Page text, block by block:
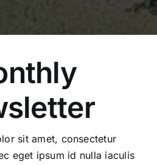
sit amet, consectetur
eget ipsum id nulla iaculis